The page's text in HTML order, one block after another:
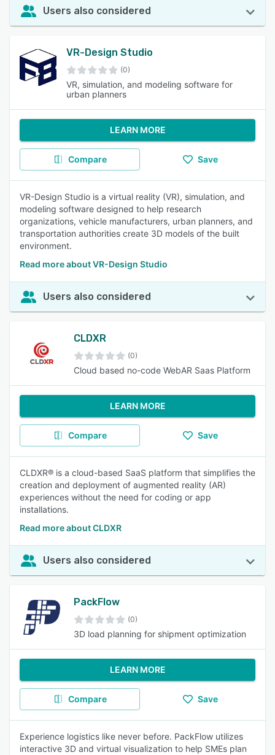
Users also considered
VR-Design Studio
(0)
VR, simulation, and modeling software for
urban planners
LEARN MORE
Compare Save
VR-Design Studio is a virtual reality (VR), simulation, and
modeling software designed to help research
organizations, vehicle manufacturers, urban planners, and
transportation authorities create 3D models of the built
environment.
Read more about VR-Design Studio
Users also considered
CLDXR
(0)
Cloud based no-code WebAR Saas Platform
LEARN MORE
Compare Save
CLDXR® is a cloud-based SaaS platform that simplifies the
creation and deployment of augmented reality (AR)
experiences without the need for coding or app
installations.
Read more about CLDXR
Users also considered
PackFlow
(0)
3D load planning for shipment optimization
LEARN MORE
Compare Save
Experience logistics like never before. PackFlow utilizes
interactive 3D and virtual visualization to help SMEs plan